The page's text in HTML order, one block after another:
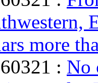
more
: No